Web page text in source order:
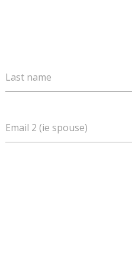
Last name
Email 2 (ie spouse)